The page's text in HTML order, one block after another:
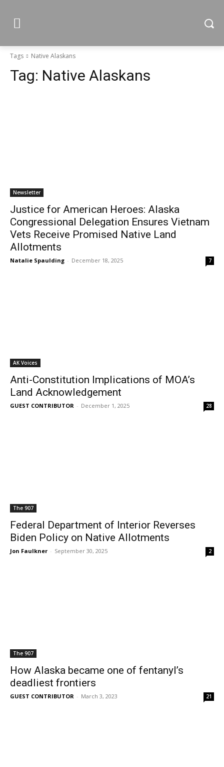
Tags Native Alaskans
Tag: Native Alaskans
Newsletter
Justice for American Heroes: Alaska
Congressional Delegation Ensures Vietnam
Vets Receive Promised Native Land
Allotments
Natalie Spaulding - December 18, 2025 7
AK Voices
Anti-Constitution Implications of MOA’s
Land Acknowledgement
GUEST CONTRIBUTOR - December 1, 2025 28
The 907
Federal Department of Interior Reverses
Biden Policy on Native Allotments
Jon Faulkner - September 30, 2025 2
The 907
How Alaska became one of fentanyl’s
deadliest frontiers
GUEST CONTRIBUTOR - March 3, 2023 21